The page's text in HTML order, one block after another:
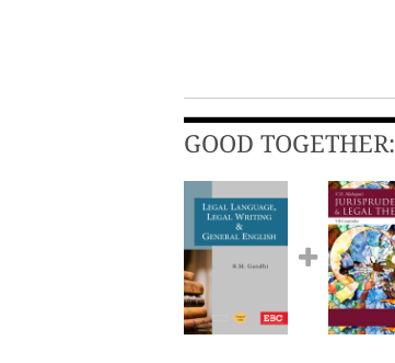
GOOD TOGETHER: